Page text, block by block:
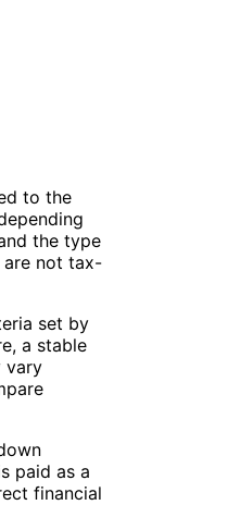
to the
the type
not tax-
set by
a stable
vary
paid as a
financial